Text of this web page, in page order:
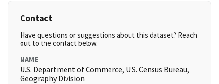
Contact
Have questions or suggestions about this dataset? Reach
out to the contact below.
NAME
U.S. Department of Commerce, U.S. Census Bureau,
Geography Division